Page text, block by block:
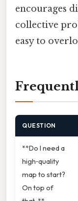
encourages
collective
easy to
QUESTION
**Do I need a
high‑quality
map to start?
On top of